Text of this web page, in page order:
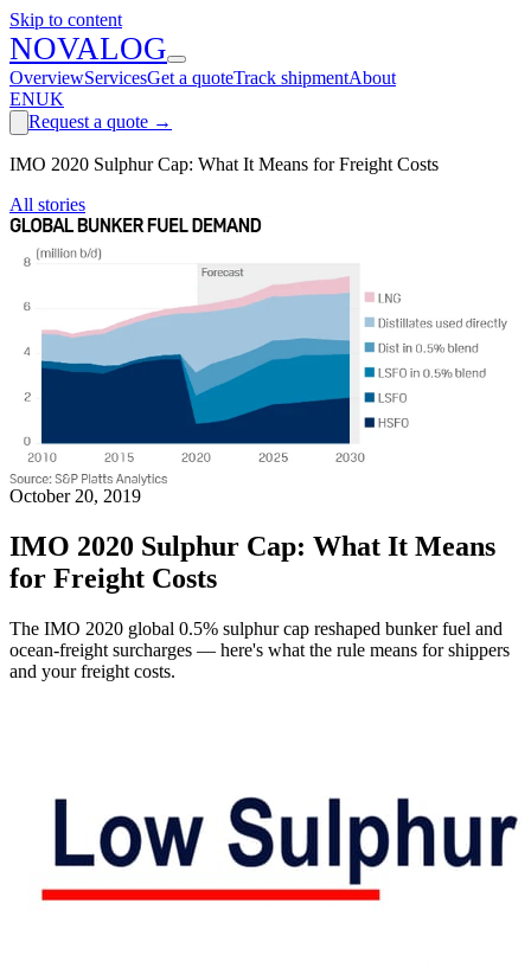
Skip to content
NOVALOG
OverviewServicesGet a quoteTrack shipmentAbout
ENUK
Request a quote →
IMO 2020 Sulphur Cap: What It Means for Freight Costs
All stories
October 20, 2019
IMO 2020 Sulphur Cap: What It Means
for Freight Costs
The IMO 2020 global 0.5% sulphur cap reshaped bunker fuel and
ocean-freight surcharges — here's what the rule means for shippers
and your freight costs.